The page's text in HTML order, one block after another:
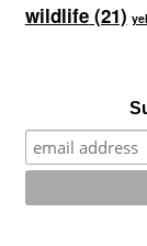
wildlife(21)